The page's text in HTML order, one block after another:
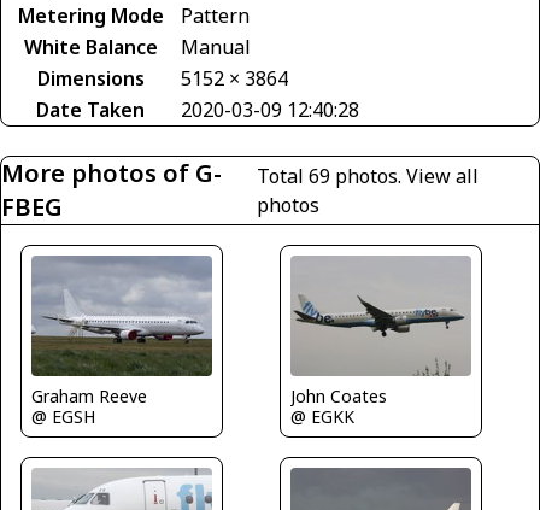
Metering Mode
Pattern
White Balance
Manual
Dimensions
5152 × 3864
Date Taken
2020-03-09 12:40:28
More photos of G-
FBEG
Total 69 photos.View all
photos
Graham Reeve
@ EGSH
John Coates
@ EGKK